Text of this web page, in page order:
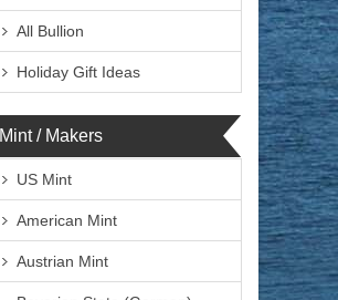
All Bullion
Holiday Gift Ideas
Mint / Makers
US Mint
American Mint
Austrian Mint